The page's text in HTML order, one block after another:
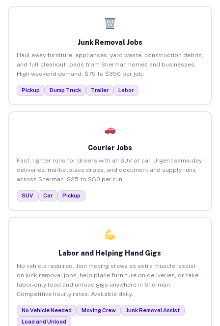
Junk Removal Jobs
Haul away furniture, appliances, yard waste, construction debris,
and full cleanout loads from Sherman homes and businesses.
High weekend demand. $75 to $350 per job.
Pickup Dump Truck Trailer Labor
Courier Jobs
Fast, lighter runs for drivers with an SUV or car. Urgent same-day
deliveries, marketplace drops, and document and supply runs
across Sherman. $25 to $80 per run.
SUV Car Pickup
Labor and Helping Hand Gigs
No vehicle required. Join moving crews as extra muscle, assist
on junk removal jobs, help place furniture on deliveries, or take
labor-only load and unload gigs anywhere in Sherman.
Competitive hourly rates. Available daily.
No Vehicle Needed Moving Crew
Junk Removal Assist
Load and Unload